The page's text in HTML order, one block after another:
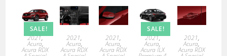
SALE!
2021,
Acura,
Acura RDX
2021,
Acura,
Acura RDX
2021,
Acura,
Acura RDX
SALE!
2021,
Acura,
Acura ILX
2021,
Acura,
Acura RDX